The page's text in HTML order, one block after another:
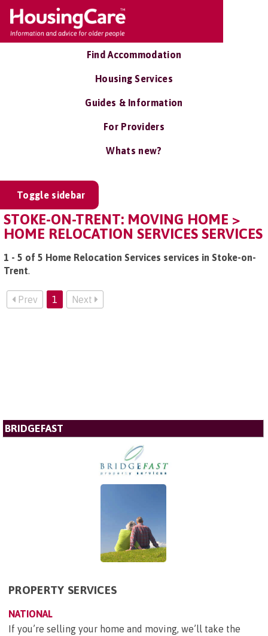
Find Accommodation
Housing Services
Guides & Information
For Providers
Whats new?
Toggle sidebar
STOKE-ON-TRENT: MOVING HOME >
HOME RELOCATION SERVICES SERVICES
1 - 5 of 5 Home Relocation Services services in Stoke-on-
Trent.
Prev 1 Next
BRIDGEFAST
PROPERTY SERVICES
NATIONAL
If you’re selling your home and moving, we’ll take the